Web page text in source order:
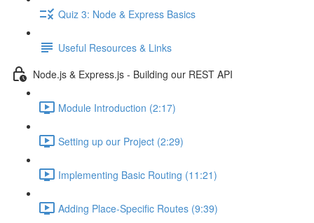
Quiz 3: Node & Express Basics
Useful Resources & Links
Node.js & Express.js - Building our REST API
Module Introduction (2:17)
Setting up our Project (2:29)
Implementing Basic Routing (11:21)
Adding Place-Specific Routes (9:39)